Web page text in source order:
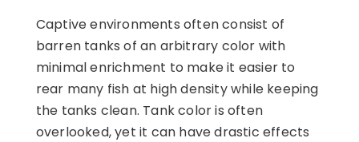
Captive environments often consist of
barren tanks of an arbitrary color with
minimal enrichment to make it easier to
rear many fish at high density while keeping
the tanks clean. Tank color is often
overlooked, yet it can have drastic effects